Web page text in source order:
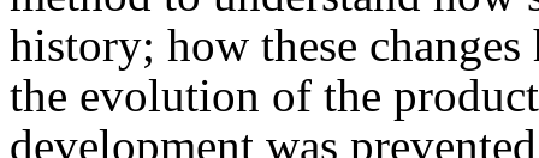
history; how these
the evolution of the
development was